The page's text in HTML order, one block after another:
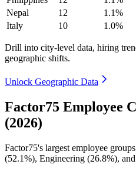
Nepal
12 1.1%
Italy
10 1.0%
Drill into city-level data, hiring
geographic shifts.
Unlock Geographic Data
Factor75 Employee
(2026)
Factor75's largest employee
(52.1%), Engineering (26.8%),